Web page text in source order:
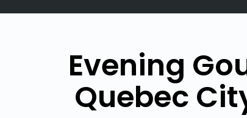
Evening
Quebec